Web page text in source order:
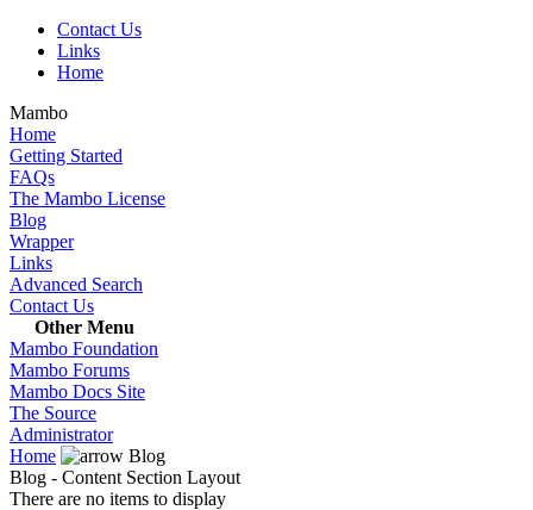
Contact Us
Links
Home
Mambo
Home
Getting Started
FAQs
The Mambo License
Blog
Wrapper
Links
Advanced Search
Contact Us
Other Menu
Mambo Foundation
Mambo Forums
Mambo Docs Site
The Source
Administrator
Home
Blog
Blog - Content Section Layout
There are no items to display